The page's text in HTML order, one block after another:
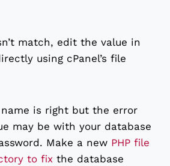
match, edit the value in
using cPanel’s file
is right but the error
may be with your database
Make a new PHP file
to fix the database